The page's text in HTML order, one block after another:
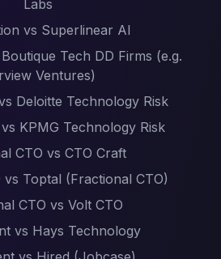
Labs
vs Superlinear AI
Tech DD Firms (e.g.
Ventures)
Deloitte Technology Risk
KPMG Technology Risk
CTO vs CTO Craft
vs Toptal (Fractional CTO)
CTO vs Volt CTO
vs Hays Technology